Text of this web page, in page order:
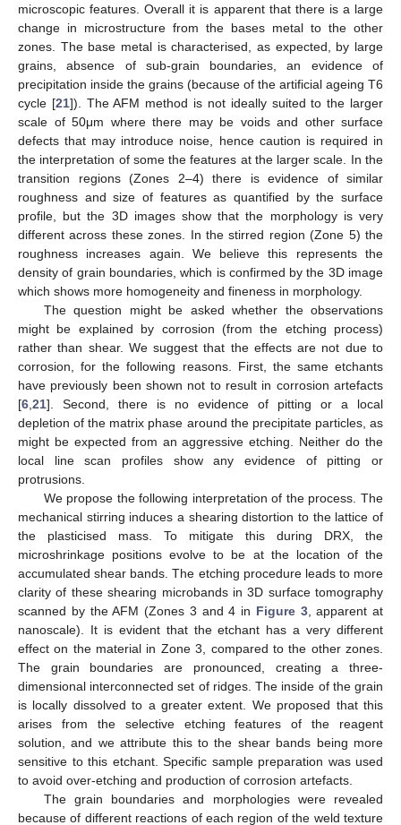
microscopic features. Overall it is apparent that there is a large
change in microstructure from the bases metal to the other
zones. The base metal is characterised, as expected, by large
grains, absence of sub-grain boundaries, an evidence of
precipitation inside the grains (because of the artificial ageing T6
cycle [21]). The AFM method is not ideally suited to the larger
scale of 50μm where there may be voids and other surface
defects that may introduce noise, hence caution is required in
the interpretation of some the features at the larger scale. In the
transition regions (Zones 2–4) there is evidence of similar
roughness and size of features as quantified by the surface
profile, but the 3D images show that the morphology is very
different across these zones. In the stirred region (Zone 5) the
roughness increases again. We believe this represents the
density of grain boundaries, which is confirmed by the 3D image
which shows more homogeneity and fineness in morphology.
The question might be asked whether the observations
might be explained by corrosion (from the etching process)
rather than shear. We suggest that the effects are not due to
corrosion, for the following reasons. First, the same etchants
have previously been shown not to result in corrosion artefacts
[6 21]. Second, there is no evidence of pitting or a local
depletion of the matrix phase around the precipitate particles, as
might be expected from an aggressive etching. Neither do the
local line scan profiles show any evidence of pitting or
protrusions.
We propose the following interpretation of the process. The
mechanical stirring induces a shearing distortion to the lattice of
the plasticised mass. To mitigate this during DRX, the
microshrinkage positions evolve to be at the location of the
accumulated shear bands. The etching procedure leads to more
clarity of these shearing microbands in 3D surface tomography
scanned by the AFM (Zones 3 and 4 in Figure 3, apparent at
nanoscale). It is evident that the etchant has a very different
effect on the material in Zone 3, compared to the other zones.
The grain boundaries are pronounced, creating a three-
dimensional interconnected set of ridges. The inside of the grain
is locally dissolved to a greater extent. We proposed that this
arises from the selective etching features of the reagent
solution, and we attribute this to the shear bands being more
sensitive to this etchant. Specific sample preparation was used
to avoid over-etching and production of corrosion artefacts.
The grain boundaries and morphologies were revealed
because of different reactions of each region of the weld texture